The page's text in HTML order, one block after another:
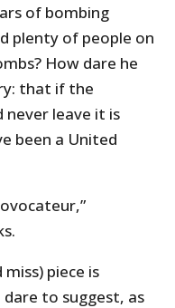
of bombing
plenty of people on
How dare he
that if the
never leave it is
been a United
”
piece is
to suggest, as